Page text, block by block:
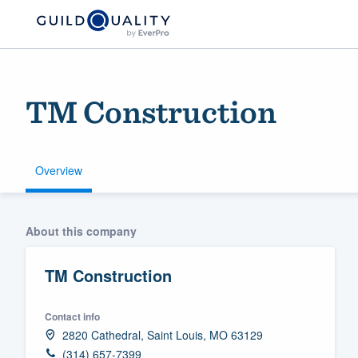
TM Construction
Overview
About this company
TM Construction
Contact info
2820 Cathedral, Saint Louis, MO 63129
(314) 657-7399
Welcome to our
community of
Get started